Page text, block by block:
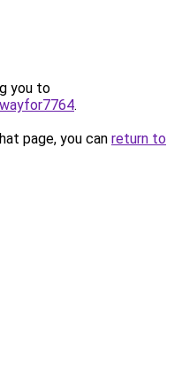
you to
.
page, you can return to